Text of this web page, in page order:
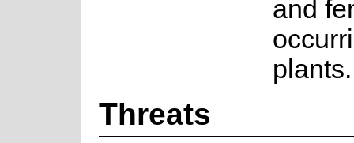
and
plants.
Threats